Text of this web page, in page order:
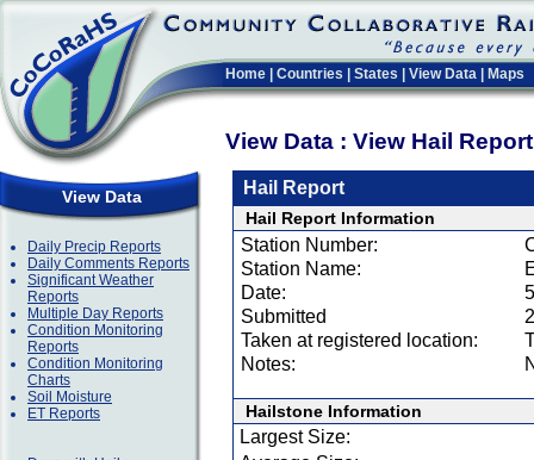
Home Countries States View Data Maps
View Data : View Hail
View Data
Daily Precip Reports
Daily Comments Reports
Significant Weather
Reports
Multiple Day Reports
Condition Monitoring
Reports
Condition Monitoring
Charts
Soil Moisture
ET Reports
Hail Report
Hail Report Information
Station Number:
Station Name:
Date:
Submitted
Taken at registered location:
Notes:
Hailstone Information
Largest Size: